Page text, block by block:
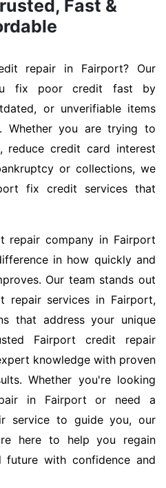
Fast &
repair in Fairport? Our
fix poor credit fast by
or unverifiable items
Whether you are trying to
reduce credit card interest
or collections, we
fix credit services that
repair company in Fairport
in how quickly and
Our team stands out
services in Fairport,
that address your unique
Fairport credit repair
knowledge with proven
Whether you're looking
in Fairport or need a
service to guide you, our
here to help you regain
with confidence and